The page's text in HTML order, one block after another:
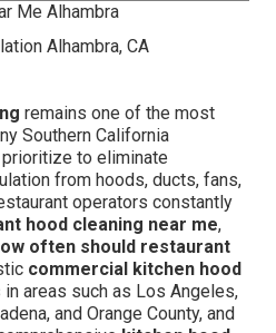
Me Alhambra
remains one of the most
Southern California
to eliminate
from hoods, ducts, fans,
operators constantly
hood cleaning near me,
often should restaurant
commercial kitchen hood
areas such as Los Angeles,
and Orange County, and